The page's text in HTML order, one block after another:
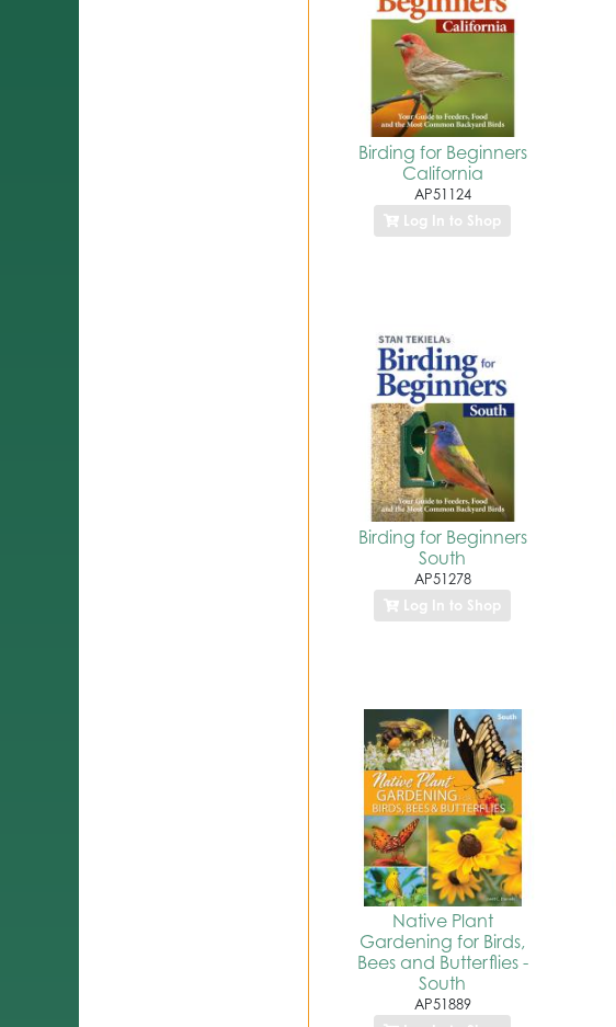
Birding for Beginners
California
AP51124
Log In to Shop
Birding for Beginners
South
AP51278
Log In to Shop
Native Plant
Gardening for Birds,
Bees and Butterflies -
South
AP51889